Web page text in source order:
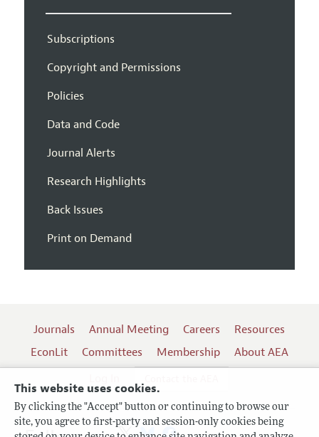
This website uses cookies.
By clicking the "Accept" button or continuing to browse our
site, you agree to first-party and session-only cookies being
Subscriptions
Copyright and Permissions
Policies
Data and Code
Journal Alerts
Research Highlights
Back Issues
Print on Demand
Journals Annual Meeting Careers
Resources
EconLit
Committees Membership
About AEA